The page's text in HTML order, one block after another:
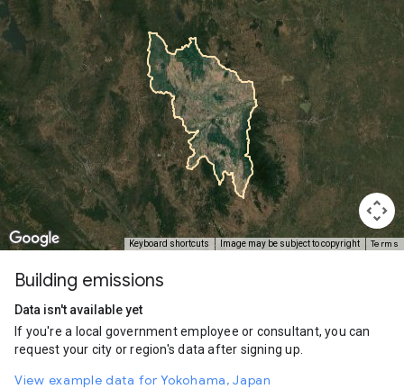
Keyboard shortcuts Image may be subject to copyright Terms
Building emissions
Data isn't available yet
If you're a local government employee or consultant, you can
request your city or region's data after signing up.
View example data for Yokohama, Japan